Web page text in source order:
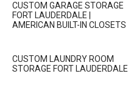
CUSTOM GARAGE STORAGE
FORT LAUDERDALE |
AMERICAN BUILT-IN CLOSETS
CUSTOM LAUNDRY ROOM
STORAGE FORT LAUDERDALE |